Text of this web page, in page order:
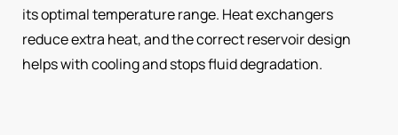
its optimal temperature range. Heat exchangers
reduce extra heat, and the correct reservoir design
helps with cooling and stops fluid degradation.